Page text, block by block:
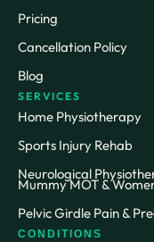
Pricing
Cancellation Policy
Blog
SERVICES
Home Physiotherapy
Sports Injury Rehab
Neurological
Mummy MOT &
Pelvic Girdle Pain &
CONDITIONS